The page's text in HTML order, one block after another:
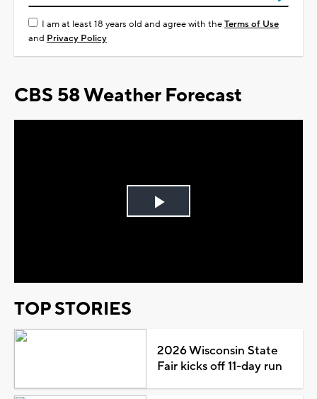
I am at least 18 years old and agree with theTerms of Use
and Privacy Policy
CBS 58 Weather Forecast
Play
TOP STORIES
2026 Wisconsin State
Fair kicks off 11-day run